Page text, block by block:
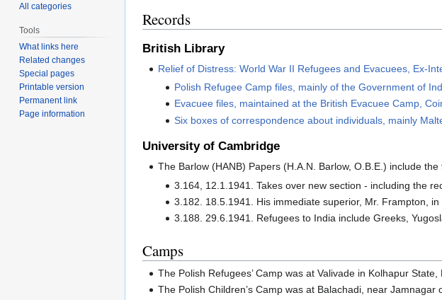
Records
British Library
Relief of Distress: World War II Refugees and Evacuees, Ex-
Polish Refugee Camp files, mainly of the Government of
Evacuee files, maintained at the British Evacuee Camp,
Six boxes of correspondence about individuals, mainly
University of Cambridge
The Barlow (HANB) Papers (H.A.N. Barlow, O.B.E.) include
3.164, 12.1.1941. Takes over new section - including the
3.182. 18.5.1941. His immediate superior, Mr. Frampton,
3.188. 29.6.1941. Refugees to India include Greeks,
Camps
The Polish Refugees’ Camp was at Valivade in Kolhapur
The Polish Children’s Camp was at Balachadi, near
All categories
Tools
What links here
Related changes
Special pages
Printable version
Permanent link
Page information